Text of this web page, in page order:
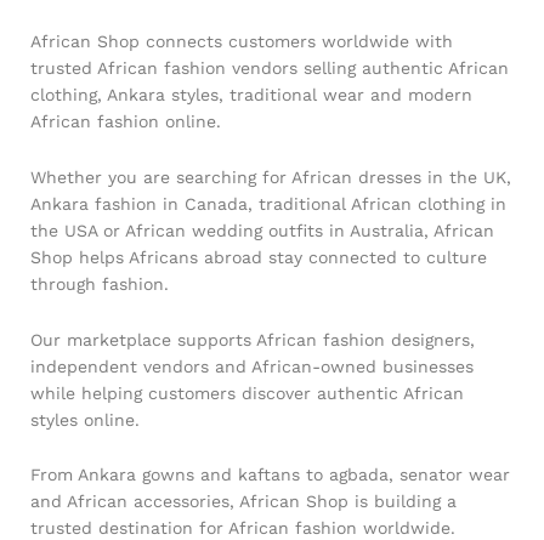
African Shop connects customers worldwide with
trusted African fashion vendors selling authentic African
clothing, Ankara styles, traditional wear and modern
African fashion online.
Whether you are searching for African dresses in the UK,
Ankara fashion in Canada, traditional African clothing in
the USA or African wedding outfits in Australia, African
Shop helps Africans abroad stay connected to culture
through fashion.
Our marketplace supports African fashion designers,
independent vendors and African-owned businesses
while helping customers discover authentic African
styles online.
From Ankara gowns and kaftans to agbada, senator wear
and African accessories, African Shop is building a
trusted destination for African fashion worldwide.